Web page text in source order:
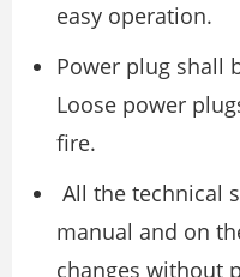
easy operation.
Power plug shall
Loose power
fire.
All the technical
manual and on
changes without